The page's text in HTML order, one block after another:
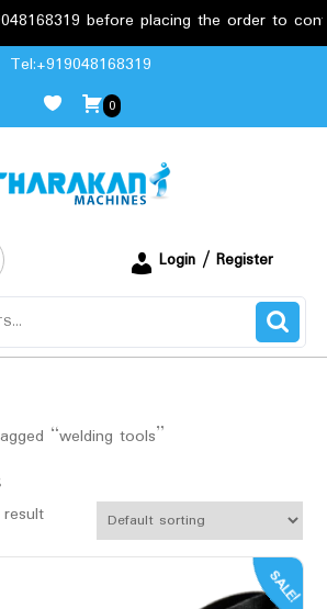
before placing the order to
Tel:+919048168319
0
Login / Register
“welding tools”
SALE!